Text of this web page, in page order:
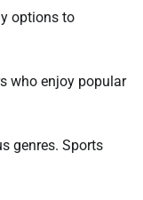
options to
who enjoy popular
genres. Sports